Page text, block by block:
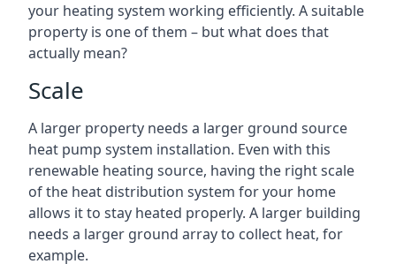
your heating system working efficiently. A suitable
property is one of them – but what does that
actually mean?
Scale
A larger property needs a larger ground source
heat pump system installation. Even with this
renewable heating source, having the right scale
of the heat distribution system for your home
allows it to stay heated properly. A larger building
needs a larger ground array to collect heat, for
example.